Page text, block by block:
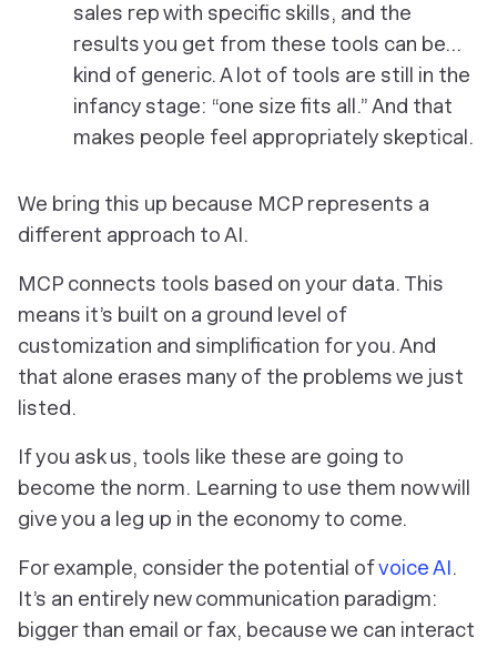
sales rep with specific skills, and the
results you get from these tools can be…
kind of generic. A lot of tools are still in the
infancy stage: “one size fits all.” And that
makes people feel appropriately skeptical.
We bring this up because MCP represents a
different approach to AI.
MCP connects tools based on your data. This
means it’s built on a ground level of
customization and simplification foryou. And
that alone erases many of the problems we just
listed.
If you ask us, tools like these are going to
become the norm. Learning to use them now will
give you a leg up in the economy to come.
For example, consider the potential ofvoice AI.
It’s an entirely new communication paradigm:
bigger than email or fax, because we can interact